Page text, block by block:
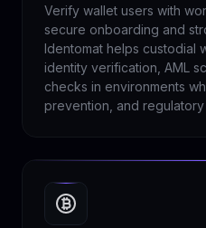
Verify wallet users with
secure onboarding and
Identomat helps custodial
identity verification, AML
checks in environments
prevention, and